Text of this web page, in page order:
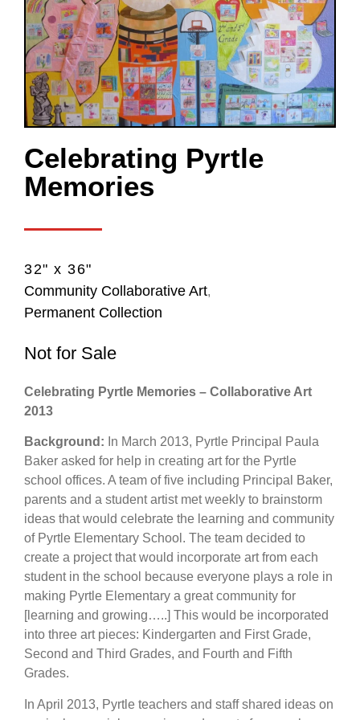
Celebrating Pyrtle
Memories
32" x 36"
Community Collaborative Art,
Permanent Collection
Not for Sale
Celebrating Pyrtle Memories – Collaborative Art
2013
Background: In March 2013, Pyrtle Principal Paula
Baker asked for help in creating art for the Pyrtle
school offices. A team of five including Principal Baker,
parents and a student artist met weekly to brainstorm
ideas that would celebrate the learning and community
of Pyrtle Elementary School. The team decided to
create a project that would incorporate art from each
student in the school because everyone plays a role in
making Pyrtle Elementary a great community for
[learning and growing…..] This would be incorporated
into three art pieces: Kindergarten and First Grade,
Second and Third Grades, and Fourth and Fifth
Grades.
In April 2013, Pyrtle teachers and staff shared ideas on